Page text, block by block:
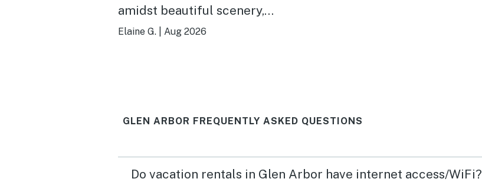
amidst beautiful scenery,
dinners in town and lovely
Elaine G. Aug 2026
GLEN ARBOR FREQUENTLY ASKED QUESTIONS
Do vacation rentals in Glen Arbor have internet access/WiFi?